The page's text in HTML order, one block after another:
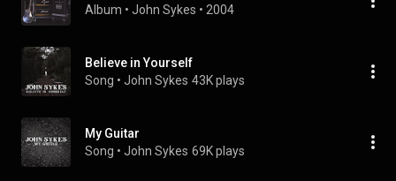
Album • John Sykes • 2004
Believe in Yourself
Song • John Sykes 43K plays
My Guitar
Song • John Sykes 69K plays